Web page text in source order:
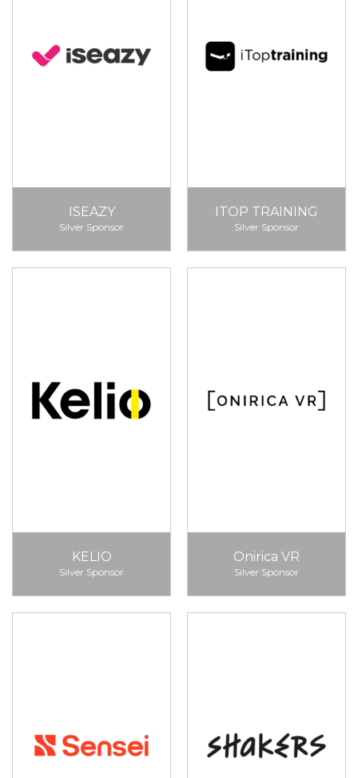
ISEAZY
Silver Sponsor
ITOP TRAINING
Silver Sponsor
KELIO
Silver Sponsor
Onirica VR
Silver Sponsor